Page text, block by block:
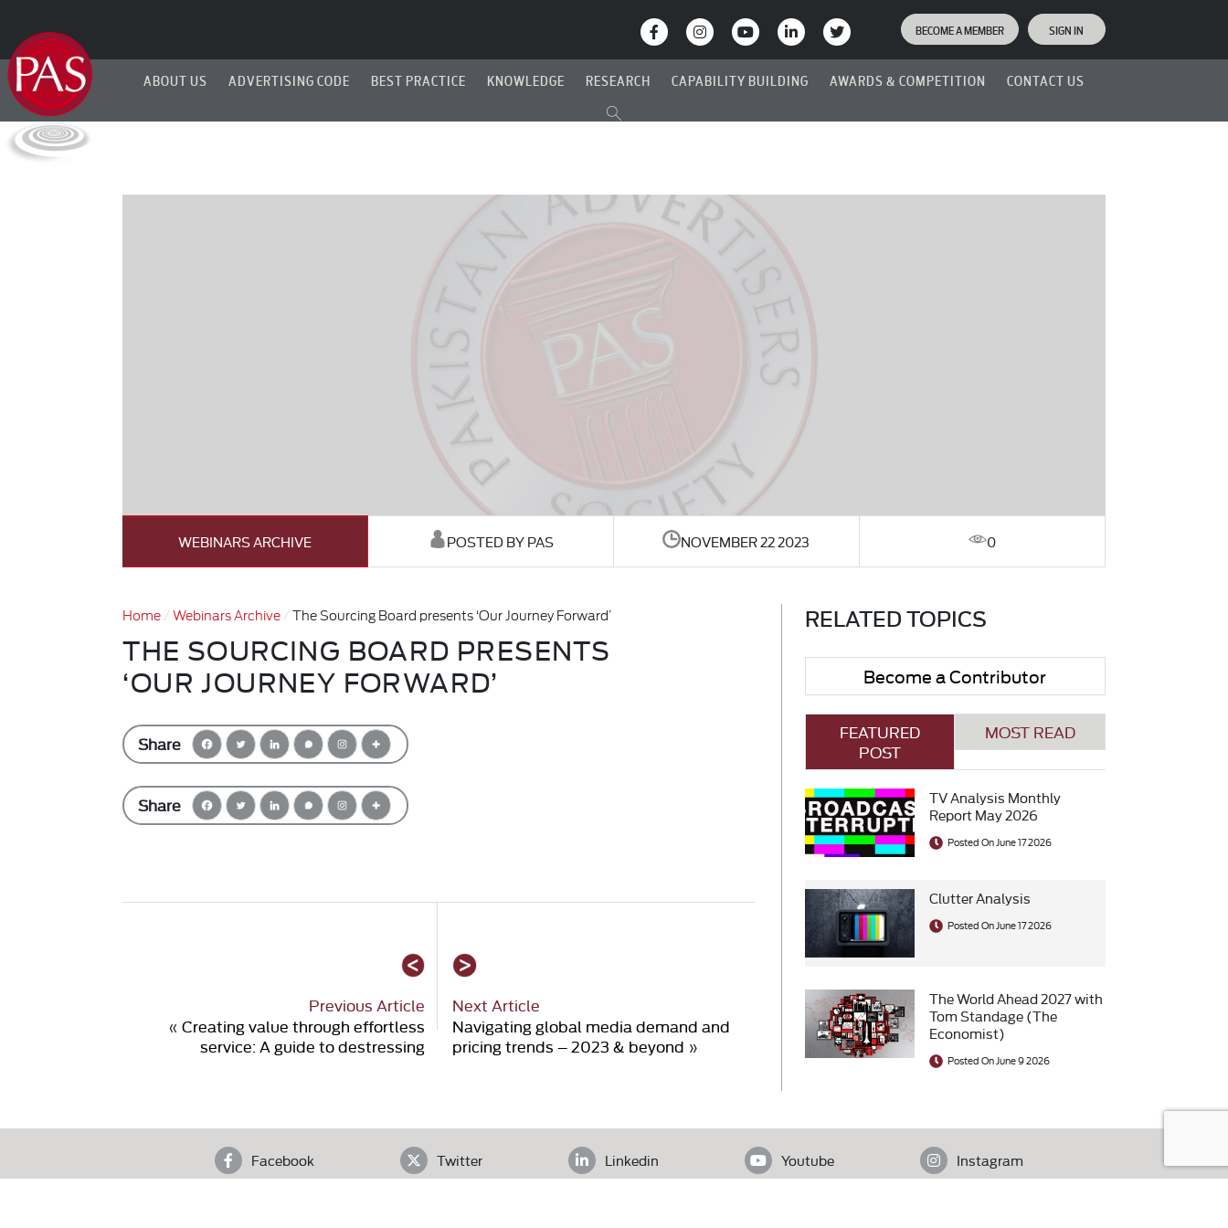
BECOME A MEMBER SIGN IN
ABOUT US ADVERTISING CODE BEST PRACTICE KNOWLEDGE RESEARCH CAPABILITY BUILDING AWARDS & COMPETITION CONTACT US
WEBINARS ARCHIVE POSTED BY PAS NOVEMBER 22 2023 0
Home Webinars Archive The Sourcing Board presents ‘Our Journey Forward’
THE SOURCING BOARD PRESENTS
‘OUR JOURNEY FORWARD’
Share
Share
Previous Article
«Creating value through effortless
service: A guide to destressing
Next Article
Navigating global media demand and
pricing trends – 2023 & beyond »
RELATED TOPICS
Become a Contributor
FEATURED
POST
MOST READ
TV Analysis Monthly
Report May 2026
Posted On June 17 2026
Clutter Analysis
Posted On June 17 2026
The World Ahead 2027 with
Tom Standage (The
Economist)
Posted On June 9 2026
Facebook Twitter Linkedin Youtube Instagram